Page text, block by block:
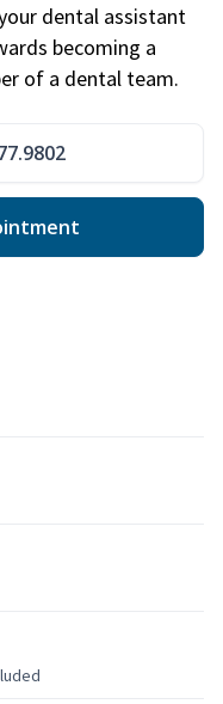
dental assistant
becoming a
of a dental team.